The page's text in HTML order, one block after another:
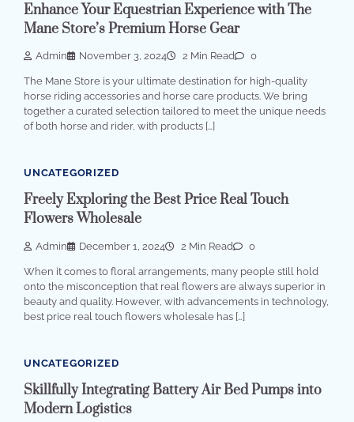
Enhance Your Equestrian Experience with The
Mane Store’s Premium Horse Gear
Admin November 3, 2024 2 Min Read 0
The Mane Store is your ultimate destination for high-quality
horse riding accessories and horse care products. We bring
together a curated selection tailored to meet the unique needs
of both horse and rider, with products […]
UNCATEGORIZED
Freely Exploring the Best Price Real Touch
Flowers Wholesale
Admin December 1, 2024 2 Min Read 0
When it comes to floral arrangements, many people still hold
onto the misconception that real flowers are always superior in
beauty and quality. However, with advancements in technology,
best price real touch flowers wholesale has […]
UNCATEGORIZED
Skillfully Integrating Battery Air Bed Pumps into
Modern Logistics